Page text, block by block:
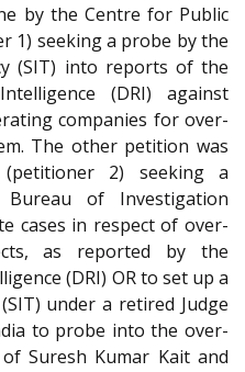
by the Centre for Public
1) seeking a probe by the
(SIT) into reports of the
(DRI) against
companies for over-
The other petition was
2) seeking a
of Investigation
cases in respect of over-
as reported by the
(DRI) OR to set up a
under a retired Judge
to probe into the over-
Suresh Kumar Kait and